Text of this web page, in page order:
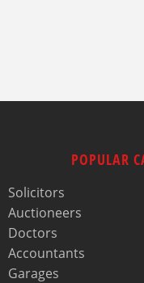
POPULAR
Solicitors
Auctioneers
Doctors
Accountants
Garages